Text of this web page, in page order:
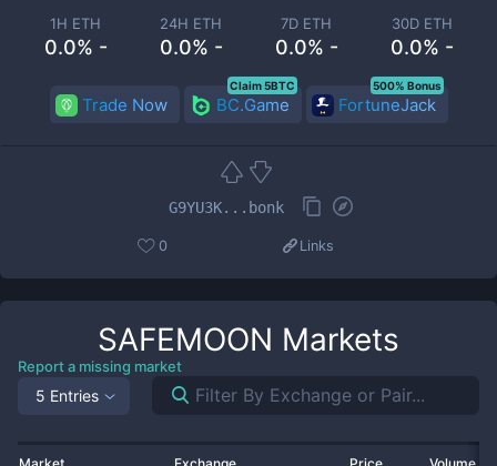
1H ETH
0.0% -
24H ETH
0.0% -
7D ETH
0.0% -
30D ETH
0.0% -
Trade Now BC.Game
Claim 5BTC
FortuneJack
500% Bonus
G9YU3K...bonk
0 Links
SAFEMOON Markets
Report a missing market
5 Entries